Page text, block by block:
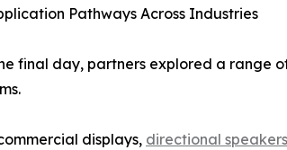
Pathways Across Industries
final day, partners explored a range
displays, directional speakers